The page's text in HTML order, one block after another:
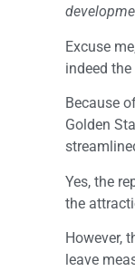
Excuse
indeed
Because
Golden
Yes, the
the
However,
leave